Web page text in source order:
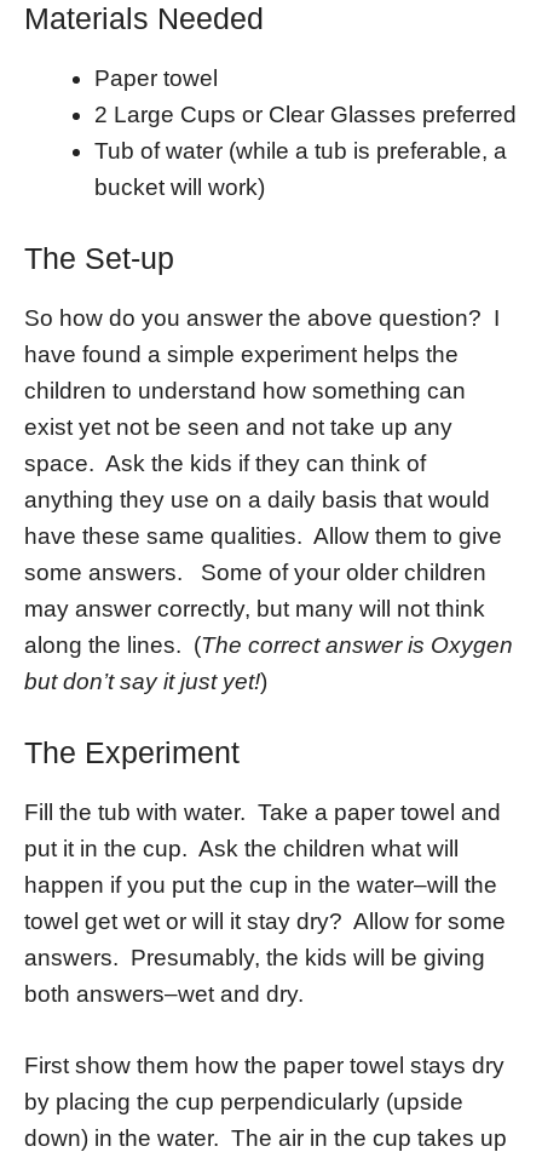
Materials Needed
Paper towel
2 Large Cups or Clear Glasses preferred
Tub of water (while a tub is preferable, a
bucket will work)
The Set-up
So how do you answer the above question? I
have found a simple experiment helps the
children to understand how something can
exist yet not be seen and not take up any
space. Ask the kids if they can think of
anything they use on a daily basis that would
have these same qualities. Allow them to give
some answers. Some of your older children
may answer correctly, but many will not think
along the lines. (The correct answer is Oxygen
but don’t say it just yet!)
The Experiment
Fill the tub with water. Take a paper towel and
put it in the cup. Ask the children what will
happen if you put the cup in the water–will the
towel get wet or will it stay dry? Allow for some
answers. Presumably, the kids will be giving
both answers–wet and dry.
First show them how the paper towel stays dry
by placing the cup perpendicularly (upside
down) in the water. The air in the cup takes up